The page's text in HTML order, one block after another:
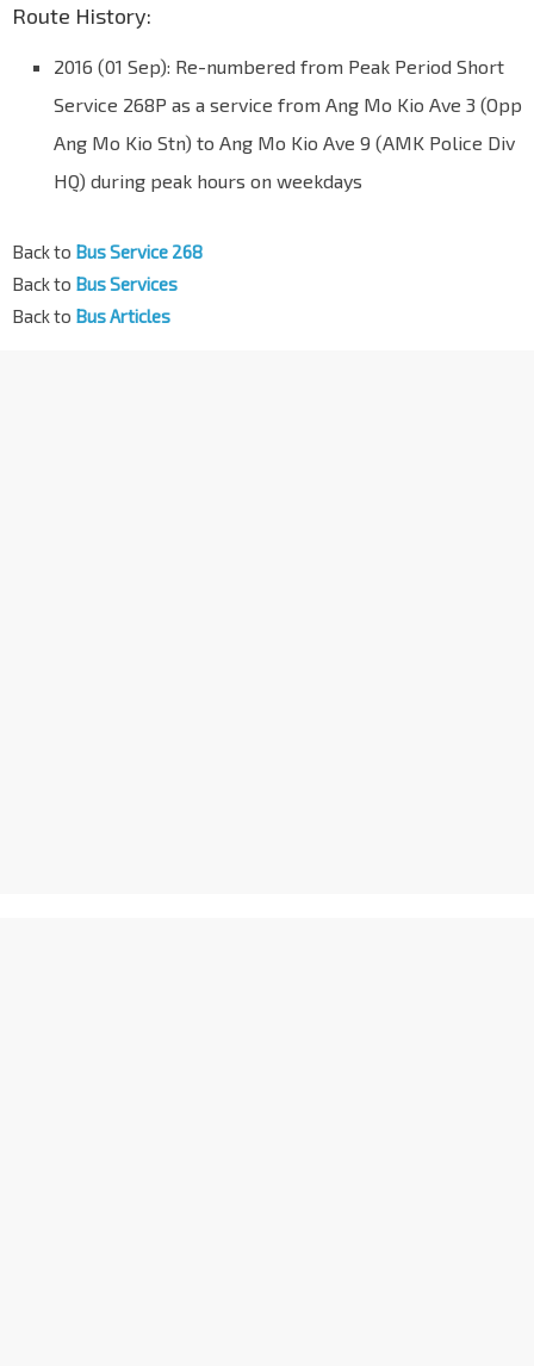
Route History:
2016 (01 Sep): Re-numbered from Peak Period Short
Service 268P as a service from Ang Mo Kio Ave 3 (Opp
Ang Mo Kio Stn) to Ang Mo Kio Ave 9 (AMK Police Div
HQ) during peak hours on weekdays
Back to Bus Service 268
Back to Bus Services
Back to Bus Articles